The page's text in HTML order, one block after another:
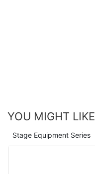
YOU MIGHT LIKE
Stage Equipment Series